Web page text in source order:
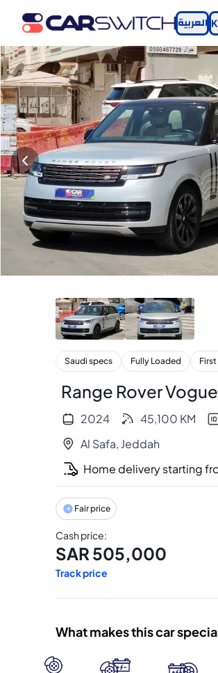
العربية
+34
Saudi specs Fully Loaded
Range Rover
2024 45,100 KM
Al Safa, Jeddah
Home delivery starting
Fair price
Cash price:
SAR 505,000
Track price
What makes this car